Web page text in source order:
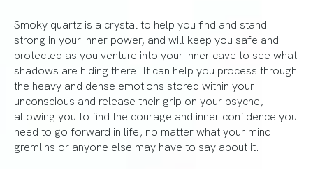
Smoky quartz is a crystal to help you find and stand
strong in your inner power, and will keep you safe and
protected as you venture into your inner cave to see what
shadows are hiding there. It can help you process through
the heavy and dense emotions stored within your
unconscious and release their grip on your psyche,
allowing you to find the courage and inner confidence you
need to go forward in life, no matter what your mind
gremlins or anyone else may have to say about it.